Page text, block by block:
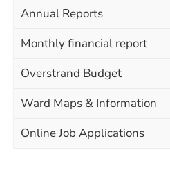
Annual Reports
Monthly financial report
Overstrand Budget
Ward Maps & Information
Online Job Applications